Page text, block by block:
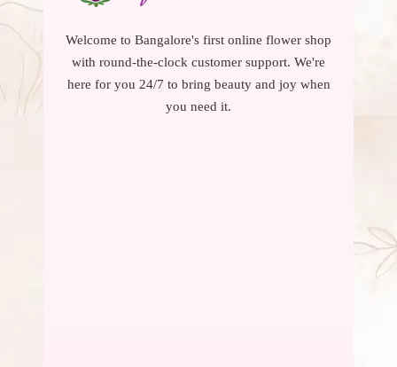
Welcome to Bangalore's first online flower shop
with round-the-clock customer support. We're
here for you 24/7 to bring beauty and joy when
you need it.